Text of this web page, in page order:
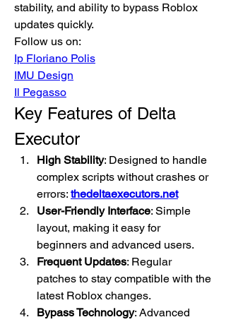
stability, and ability to bypass Roblox
updates quickly.
Follow us on:
Ip Floriano Polis
IMU Design
Il Pegasso
Key Features of Delta
Executor
High Stability: Designed to handle
complex scripts without crashes or
errors: thedeltaexecutors.net
User-Friendly Interface: Simple
layout, making it easy for
beginners and advanced users.
Frequent Updates: Regular
patches to stay compatible with the
latest Roblox changes.
Bypass Technology: Advanced